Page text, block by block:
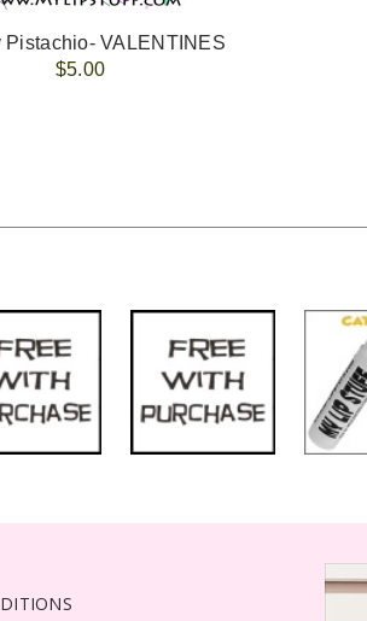
Pistachio- VALENTINES
$5.00